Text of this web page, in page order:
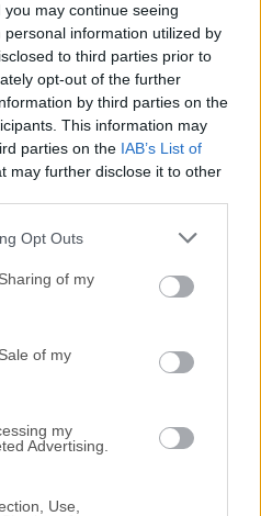
may continue seeing
information utilized by
to third parties prior to
opt-out of the further
by third parties on the
This information may
parties on the IAB’s List of
may further disclose it to other
Opt Outs
of my
of my
my
Advertising.
Use,
on our website are
for download at no
you
ideas that you want to
ourContact page
and let